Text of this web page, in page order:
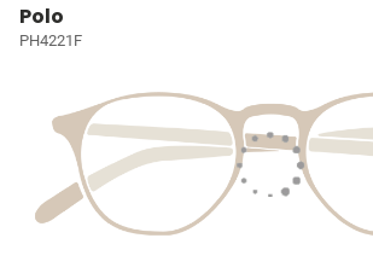
Polo
PH4221F